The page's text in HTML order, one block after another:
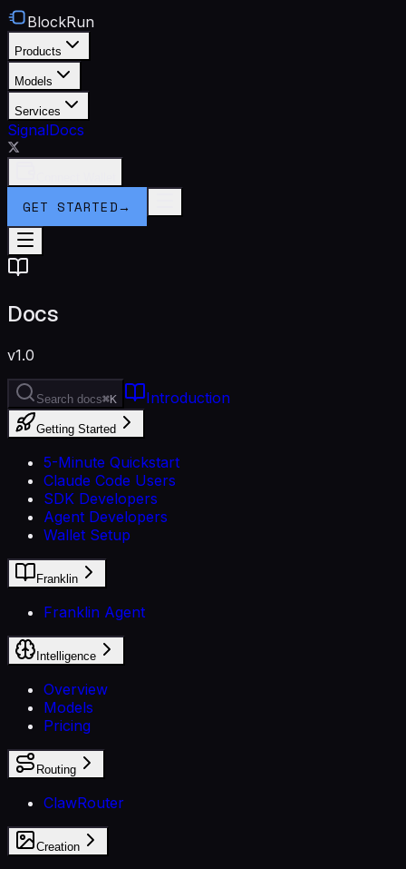
BlockRun
Products
Models
Services
SignalDocs
GET STARTED→
Docs
v1.0
Search docs⌘K Introduction
Getting Started
5-Minute Quickstart
Claude Code Users
SDK Developers
Agent Developers
Wallet Setup
Franklin
Franklin Agent
Intelligence
Overview
Models
Pricing
Routing
ClawRouter
Creation